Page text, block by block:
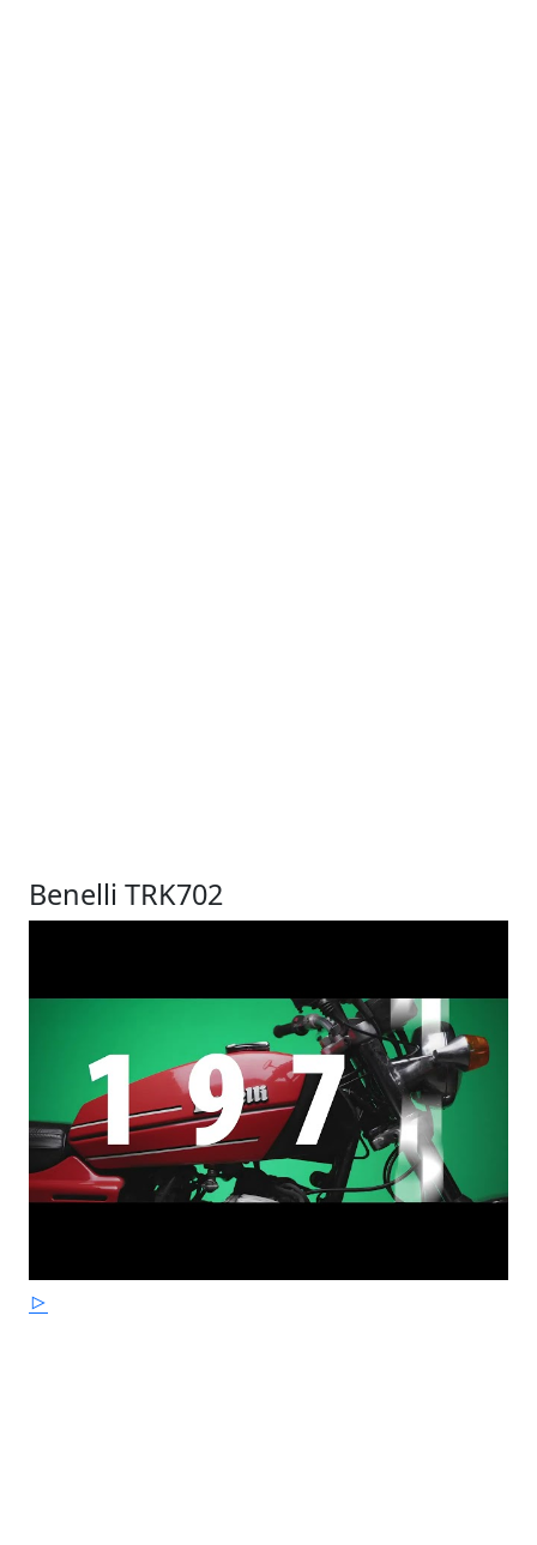
Benelli TRK702